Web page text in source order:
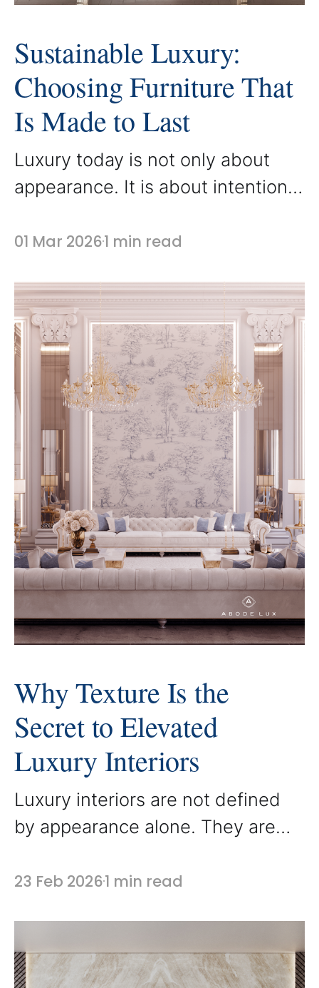
Sustainable Luxury:
Choosing Furniture That
Is Made to Last
Luxury today is not only about
appearance. It is about intention.
thoughtful design choices that
responsible craftsmanship. At
AbodeLux, custom furniture is
created with durability and
timeless design in mind, allowing
homeowners to invest in pieces
that remain beautiful and
functional for
01 Mar 20261 min read
Why Texture Is the
Secret to Elevated
Luxury Interiors
Luxury interiors are not defined
by appearance alone. They are
Texture plays a powerful role in
a room. At AbodeLux, custom
23 Feb 20261 min read